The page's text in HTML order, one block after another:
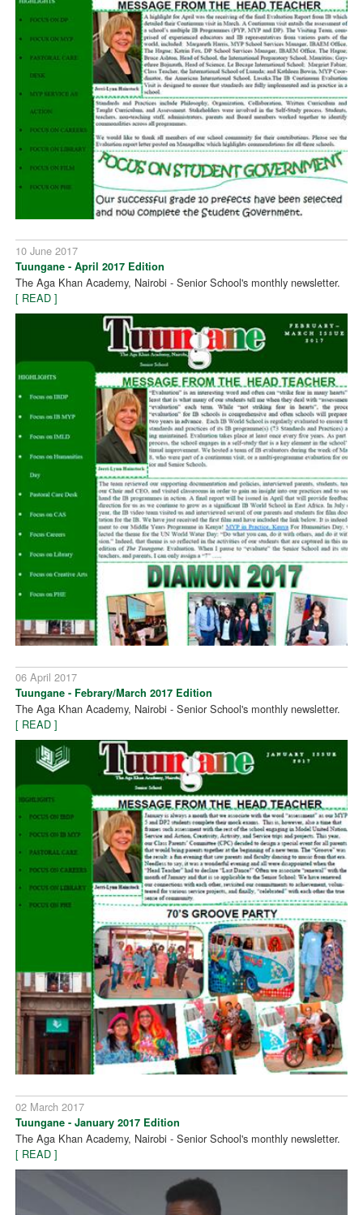
10 June 2017
Tuungane - April 2017 Edition
The Aga Khan Academy, Nairobi - Senior School's monthly newsletter.
[ READ ]
06 April 2017
Tuungane - Febrary/March 2017 Edition
The Aga Khan Academy, Nairobi - Senior School's monthly newsletter.
[ READ ]
02 March 2017
Tuungane - January 2017 Edition
The Aga Khan Academy, Nairobi - Senior School's monthly newsletter.
[ READ ]